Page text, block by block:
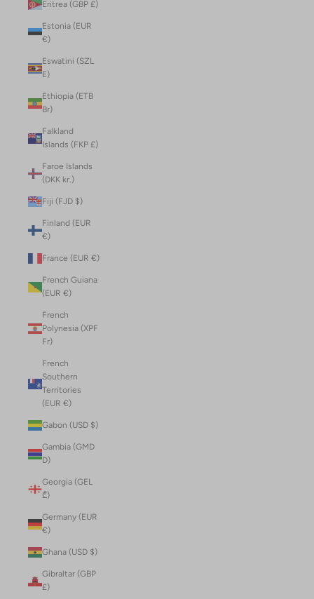
Eritrea (GBP £)
Estonia (EUR
€)
Eswatini (SZL
E)
Ethiopia (ETB
Br)
Falkland
Islands (FKP £)
Faroe Islands
(DKK kr.)
Fiji (FJD $)
Finland (EUR
€)
France (EUR €)
French Guiana
(EUR €)
French
Polynesia (XPF
Fr)
French
Southern
Territories
(EUR €)
Gabon (USD $)
Gambia (GMD
D)
Georgia (GEL
₾)
Germany (EUR
€)
Ghana (USD $)
Gibraltar (GBP
£)